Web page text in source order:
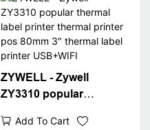
ZYWELL - Zywell
ZY3310 popular
thermal printer pos
Add To Cart